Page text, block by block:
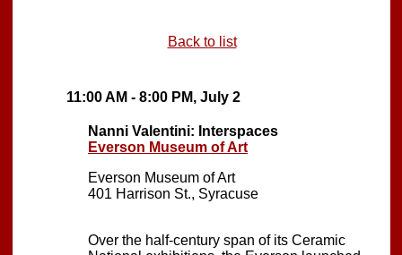
Back to list
11:00 AM - 8:00 PM, July 2
Nanni Valentini: Interspaces
Everson Museum of Art
Everson Museum of Art
401 Harrison St., Syracuse
Over the half-century span of its Ceramic